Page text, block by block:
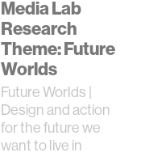
Media Lab
Research
Theme: Future
Worlds
Future Worlds |
Design and action
for the future we
want to live in